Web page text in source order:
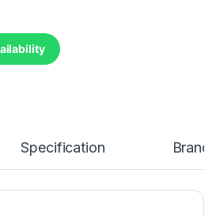
Specification Brand